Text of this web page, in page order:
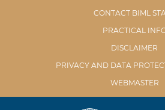
CONTACT BIML
PRACTICAL
DISCLAIMER
PRIVACY AND DATA
WEBMASTER